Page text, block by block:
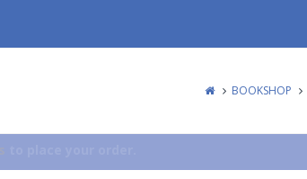
BOOKSHOP